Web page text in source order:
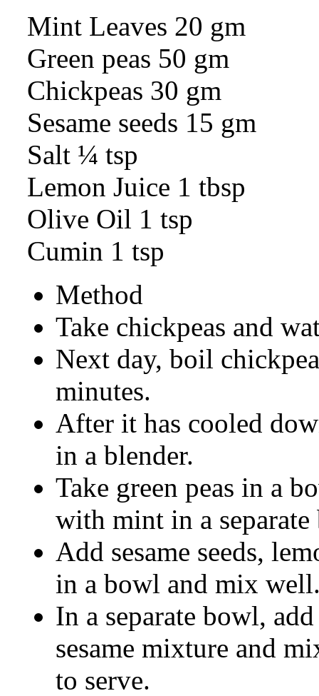
Mint Leaves 20 gm
Green peas 50 gm
Chickpeas 30 gm
Sesame seeds 15 gm
Salt ¼ tsp
Lemon Juice 1 tbsp
Olive Oil 1 tsp
Cumin 1 tsp
Method
Take chickpeas and
Next day, boil
minutes.
After it has cooled
in a blender.
Take green peas in a
with mint in a separate
Add sesame seeds,
in a bowl and mix
In a separate bowl,
sesame mixture and
to serve.